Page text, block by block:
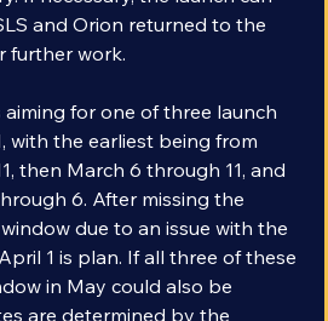
If necessary, the launch can
and Orion returned to the
aiming for one of three launch
with the earliest being from
then March 6 through 11, and
6. After missing the
due to an issue with the
1 is plan. If all three of these
in May could also be